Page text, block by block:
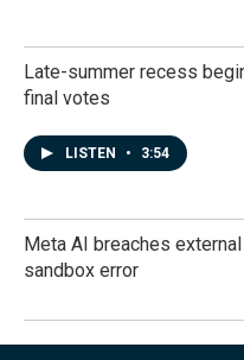
Late-summer recess
final votes
LISTEN • 3:54
Meta AI breaches
sandbox error